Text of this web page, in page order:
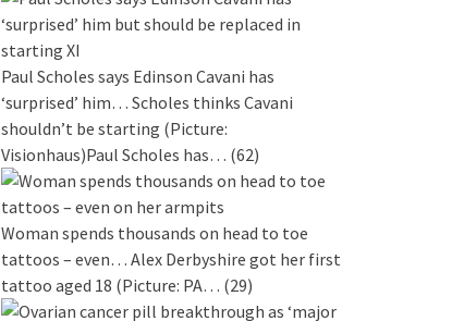
Paul Scholes says Edinson Cavani has
‘surprised’ him… Scholes thinks Cavani
shouldn’t be starting (Picture:
Visionhaus)Paul Scholes has… (62)
Woman spends thousands on head to toe
tattoos – even… Alex Derbyshire got her first
tattoo aged 18 (Picture: PA… (29)